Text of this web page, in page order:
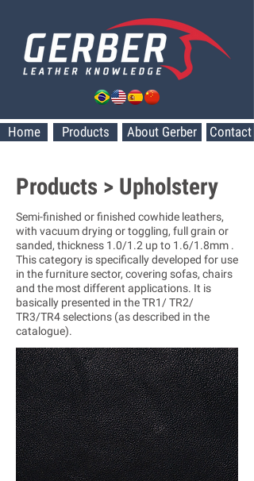
Products > Upholstery
Semi-finished or finished cowhide leathers,
with vacuum drying or toggling, full grain or
sanded, thickness 1.0/1.2 up to 1.6/1.8mm .
This category is specifically developed for use
in the furniture sector, covering sofas, chairs
and the most different applications. It is
basically presented in the TR1/ TR2/
TR3/TR4 selections (as described in the
catalogue).
Home Products About Gerber Contact